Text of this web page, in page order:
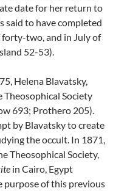
date for her return to
said to have completed
forty-two, and in July of
52-53).
Helena Blavatsky,
Society
693; Prothero 205).
by Blavatsky to create
the occult. In 1871,
Theosophical Society,
in Cairo, Egypt
purpose of this previous